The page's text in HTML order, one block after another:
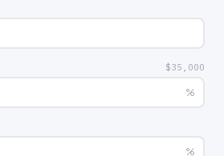
$35,000
%
%